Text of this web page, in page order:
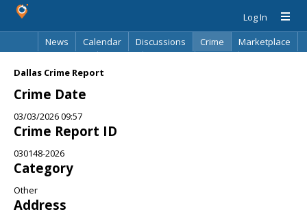
Log In
News
Calendar Discussions Crime
Marketplace
Dallas Crime Report
Crime Date
03/03/2026 09:57
Crime Report ID
030148-2026
Category
Other
Address